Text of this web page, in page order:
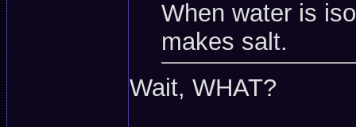
When water is
makes salt.
Wait, WHAT?